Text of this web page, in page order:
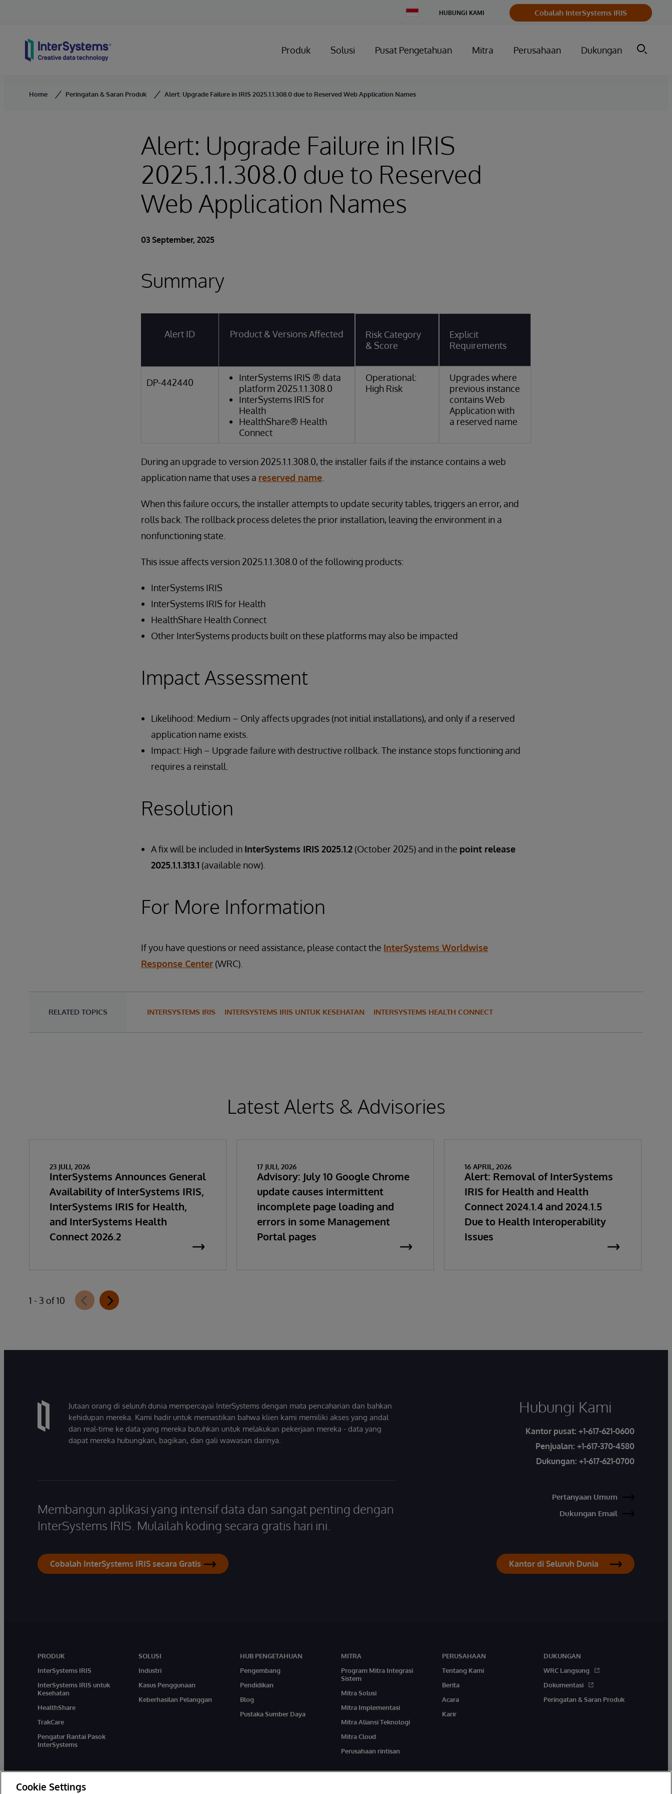
Change
HUBUNGI KAMI Cobalah InterSystems IRIS
Produk Solusi Pusat Pengetahuan Mitra Perusahaan Dukungan
Home Peringatan & Saran Produk Alert: Upgrade Failure in IRIS 2025.1.1.308.0 due to Reserved Web Application Names
Alert: Upgrade Failure in IRIS
2025.1.1.308.0 due to Reserved
Web Application Names
03 September, 2025
Summary
Alert ID Product & Versions Affected
Risk Category
& Score
Explicit
Requirements
DP-442440
InterSystems IRIS ® data
platform 2025.1.1.308.0
InterSystems IRIS for
Health
HealthShare® Health
Connect
Operational:
High Risk
Upgrades where
previous instance
contains Web
Application with
a reserved name
During an upgrade to version 2025.1.1.308.0, the installer fails if the instance contains a web
application name that uses a reserved name
When this failure occurs, the installer attempts to update security tables, triggers an error, and
rolls back. The rollback process deletes the prior installation, leaving the environment in a
nonfunctioning state.
This issue affects version 2025.1.1.308.0 of the following products:
InterSystems IRIS
InterSystems IRIS for Health
HealthShare Health Connect
Other InterSystems products built on these platforms may also be impacted
Impact Assessment
Likelihood: Medium – Only affects upgrades (not initial installations), and only if a reserved
application name exists.
Impact: High – Upgrade failure with destructive rollback. The instance stops functioning and
requires a reinstall.
Resolution
A fix will be included in InterSystems IRIS 2025.1.2 (October 2025) and in the point release
2025.1.1.313.1 (available now).
For More Information
If you have questions or need assistance, please contact the InterSystems Worldwise
Response Center (WRC).
RELATED TOPICS INTERSYSTEMS IRIS INTERSYSTEMS IRIS UNTUK KESEHATAN INTERSYSTEMS HEALTH CONNECT
Latest Alerts & Advisories
23 JULI, 2026
InterSystems Announces General
Availability of InterSystems IRIS,
InterSystems IRIS for Health,
and InterSystems Health
Connect 2026.2
17 JULI, 2026
Advisory: July 10 Google Chrome
update causes intermittent
incomplete page loading and
errors in some Management
Portal pages
16 APRIL, 2026
Alert: Removal of InterSystems
IRIS for Health and Health
Connect 2024.1.4 and 2024.1.5
Due to Health Interoperability
Issues
1 - 3 of 10
Jutaan orang di seluruh dunia mempercayai InterSystems dengan mata pencaharian dan bahkan
kehidupan mereka. Kami hadir untuk memastikan bahwa klien kami memiliki akses yang andal
dan real-time ke data yang mereka butuhkan untuk melakukan pekerjaan mereka - data yang
dapat mereka hubungkan, bagikan, dan gali wawasan darinya.
Membangun aplikasi yang intensif data dan sangat penting dengan
InterSystems IRIS. Mulailah koding secara gratis hari ini.
Cobalah InterSystems IRIS secara Gratis
Hubungi Kami
Kantor pusat: +1-617-621-0600
Penjualan: +1-617-370-4580
Dukungan: +1-617-621-0700
Pertanyaan Umum
Dukungan Email
Kantor di Seluruh Dunia
PRODUK
InterSystems IRIS
InterSystems IRIS untuk
Kesehatan
HealthShare
TrakCare
Pengatur Rantai Pasok
InterSystems
SOLUSI
Industri
Kasus Penggunaan
Keberhasilan Pelanggan
HUB PENGETAHUAN
Pengembang
Pendidikan
Blog
Pustaka Sumber Daya
MITRA
Program Mitra Integrasi
Sistem
Mitra Solusi
Mitra Implementasi
Mitra Aliansi Teknologi
Mitra Cloud
Perusahaan rintisan
PERUSAHAAN
Tentang Kami
Berita
Acara
Karir
DUKUNGAN
WRC Langsung
Dokumentasi
Peringatan & Saran Produk
Cookie Settings